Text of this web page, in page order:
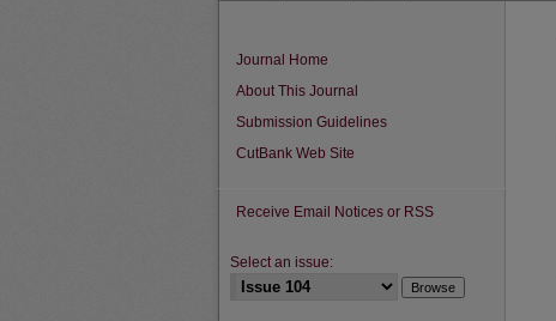
Journal Home
About This Journal
Submission Guidelines
CutBank Web Site
Receive Email Notices or RSS
Select an issue: